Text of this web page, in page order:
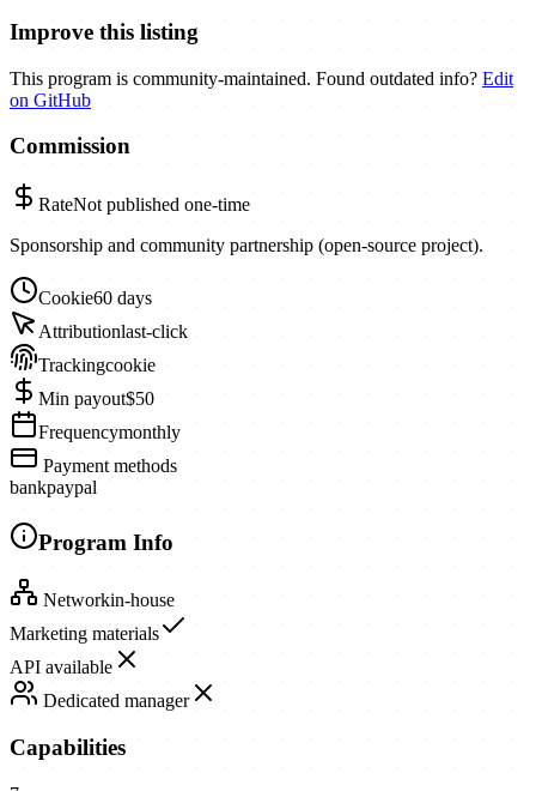
Improve this listing
This program is community-maintained. Found outdated info? Edit
on GitHub
Commission
RateNot published one-time
Sponsorship and community partnership (open-source project).
Cookie60 days
Attributionlast-click
Trackingcookie
Min payout$50
Frequencymonthly
Payment methods
bankpaypal
Program Info
Networkin-house
Marketing materials
API available
Dedicated manager
Capabilities